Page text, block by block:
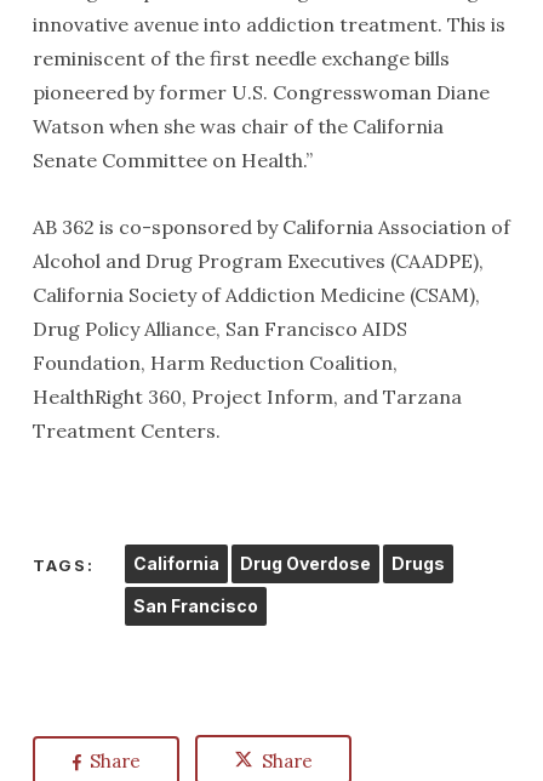
innovative avenue into addiction treatment. This is
reminiscent of the first needle exchange bills
pioneered by former U.S. Congresswoman Diane
Watson when she was chair of the California
Senate Committee on Health.”
AB 362 is co-sponsored by California Association of
Alcohol and Drug Program Executives (CAADPE),
California Society of Addiction Medicine (CSAM),
Drug Policy Alliance, San Francisco AIDS
Foundation, Harm Reduction Coalition,
HealthRight 360, Project Inform, and Tarzana
Treatment Centers.
TAGS: California Drug Overdose Drugs
San Francisco
Share Share